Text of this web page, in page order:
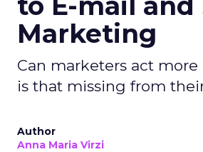
Marketing
Can marketers act
is that missing from
Author
Anna Maria Virzi